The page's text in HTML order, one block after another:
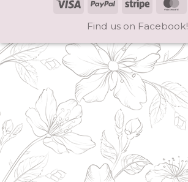
Visa PayPalStripe
Find us on Facebook!